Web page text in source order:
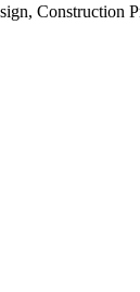
Construction